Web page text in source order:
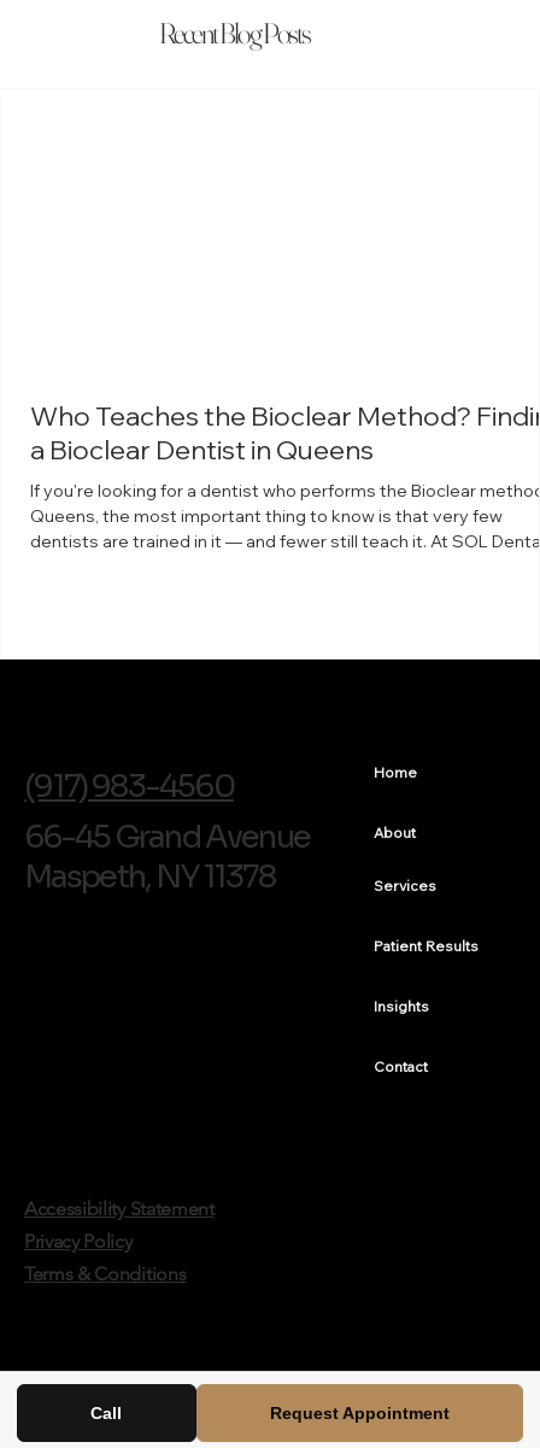
Recent Blog Posts
Who Teaches the Bioclear Method?
a Bioclear Dentist in Queens
If you're looking for a dentist who performs the Bioclear
Queens, the most important thing to know is that very few
dentists are trained in it — and fewer still teach it. At SOL
(917) 983-4560
66-45 Grand Avenue
Maspeth, NY 11378
Home
About
Services
Patient Results
Insights
Contact
Accessibility Statement
Privacy Policy
Terms & Conditions
Call Request Appointment